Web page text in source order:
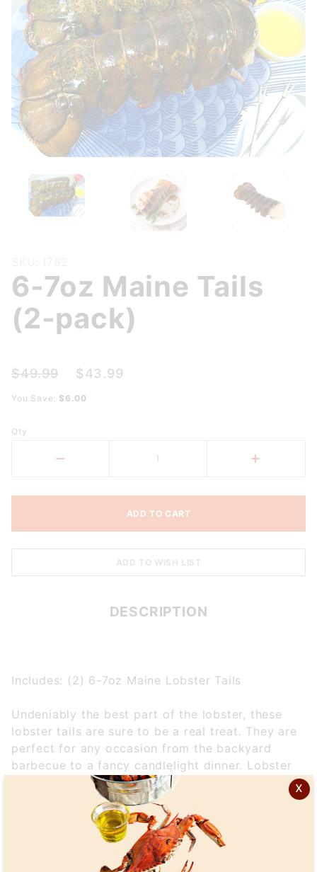
x
6-7oz
Maine
Tails (2-
pack)
6-7oz Maine Tails
(2-pack)
$49.99 $43.99
You Save: $6.00
Qty
DESCRIPTION
Includes: (2) 6-7oz Maine Lobster Tails
Undeniably the best part of the lobster, these
lobster tails are sure to be a real treat. They are
perfect for any occasion from the backyard
barbecue to a fancy candlelight dinner. Lobster
tail meat is firm textured and has a delicately
sweet flavor. All Maine lobster tails come direct
from the icy cold waters off the coast of New
England and are available in several different